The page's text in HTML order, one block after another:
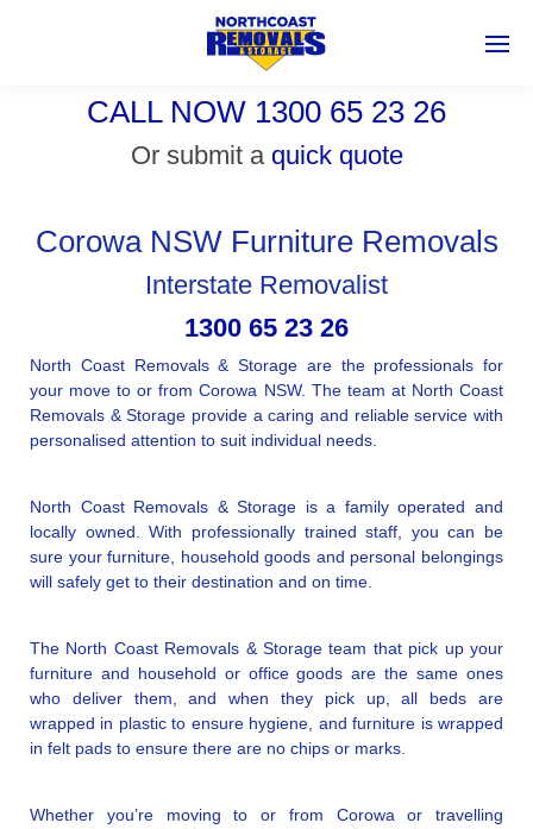
CALL NOW 1300 65 23 26
Or submit a quick quote
Corowa NSW Furniture Removals
Interstate Removalist
1300 65 23 26
North Coast Removals & Storage are the professionals for
your move to or from Corowa NSW. The team at North Coast
Removals & Storage provide a caring and reliable service with
personalised attention to suit individual needs.
North Coast Removals & Storage is a family operated and
locally owned. With professionally trained staff, you can be
sure your furniture, household goods and personal belongings
will safely get to their destination and on time.
The North Coast Removals & Storage team that pick up your
furniture and household or office goods are the same ones
who deliver them, and when they pick up, all beds are
wrapped in plastic to ensure hygiene, and furniture is wrapped
in felt pads to ensure there are no chips or marks.
Whether you’re moving to or from Corowa or travelling